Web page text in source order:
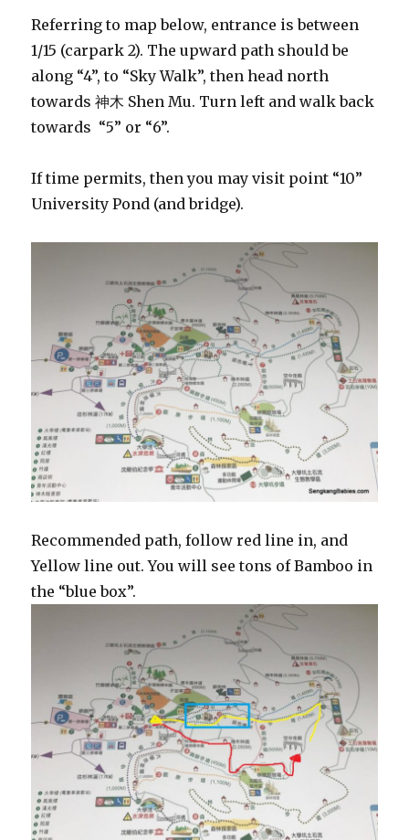
Referring to map below, entrance is between
1/15 (carpark 2). The upward path should be
along “4”, to “Sky Walk”, then head north
towards 神木 Shen Mu. Turn left and walk back
towards “5” or “6”.
If time permits, then you may visit point “10”
University Pond (and bridge).
Recommended path, follow red line in, and
Yellow line out. You will see tons of Bamboo in
the “blue box”.